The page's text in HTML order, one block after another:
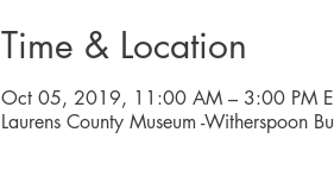
Time & Location
Oct 05, 2019, 11:00 AM – 3:00 PM
Laurens County Museum -Witherspoon